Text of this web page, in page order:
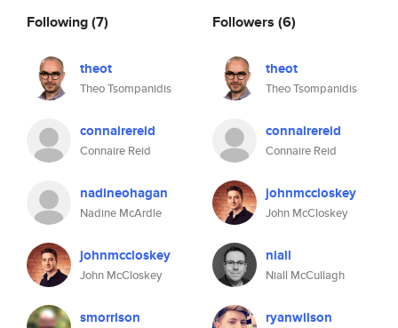
Following(7)
theot
Theo Tsompanidis
connairereid
Connaire Reid
nadineohagan
Nadine McArdle
johnmccloskey
John McCloskey
smorrison
Followers (6)
theot
Theo Tsompanidis
connairereid
Connaire Reid
johnmccloskey
John McCloskey
niall
Niall McCullagh
ryanwilson